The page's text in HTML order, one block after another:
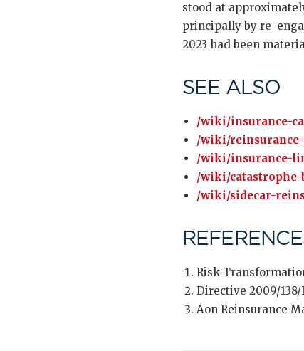
stood at
principally by re-
2023 had been
SEE ALSO
/wiki/insurance-
/wiki/
/wiki/insurance-
/wiki/catastrophe-
/wiki/sidecar-
Risk
Directive 2009/
Aon Reinsurance